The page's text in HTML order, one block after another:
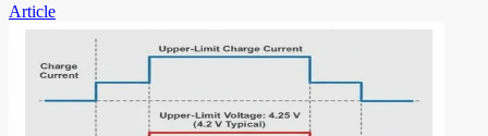
Article